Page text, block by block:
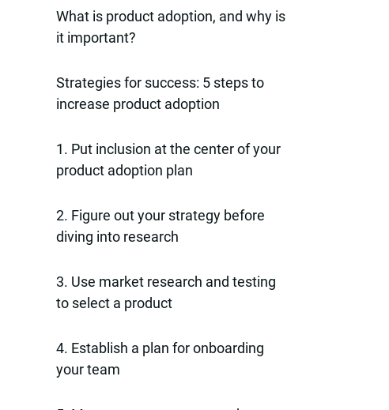
What is product adoption, and why is
it important?
Strategies for success: 5 steps to
increase product adoption
1. Put inclusion at the center of your
product adoption plan
2. Figure out your strategy before
diving into research
3. Use market research and testing
to select a product
4. Establish a plan for onboarding
your team